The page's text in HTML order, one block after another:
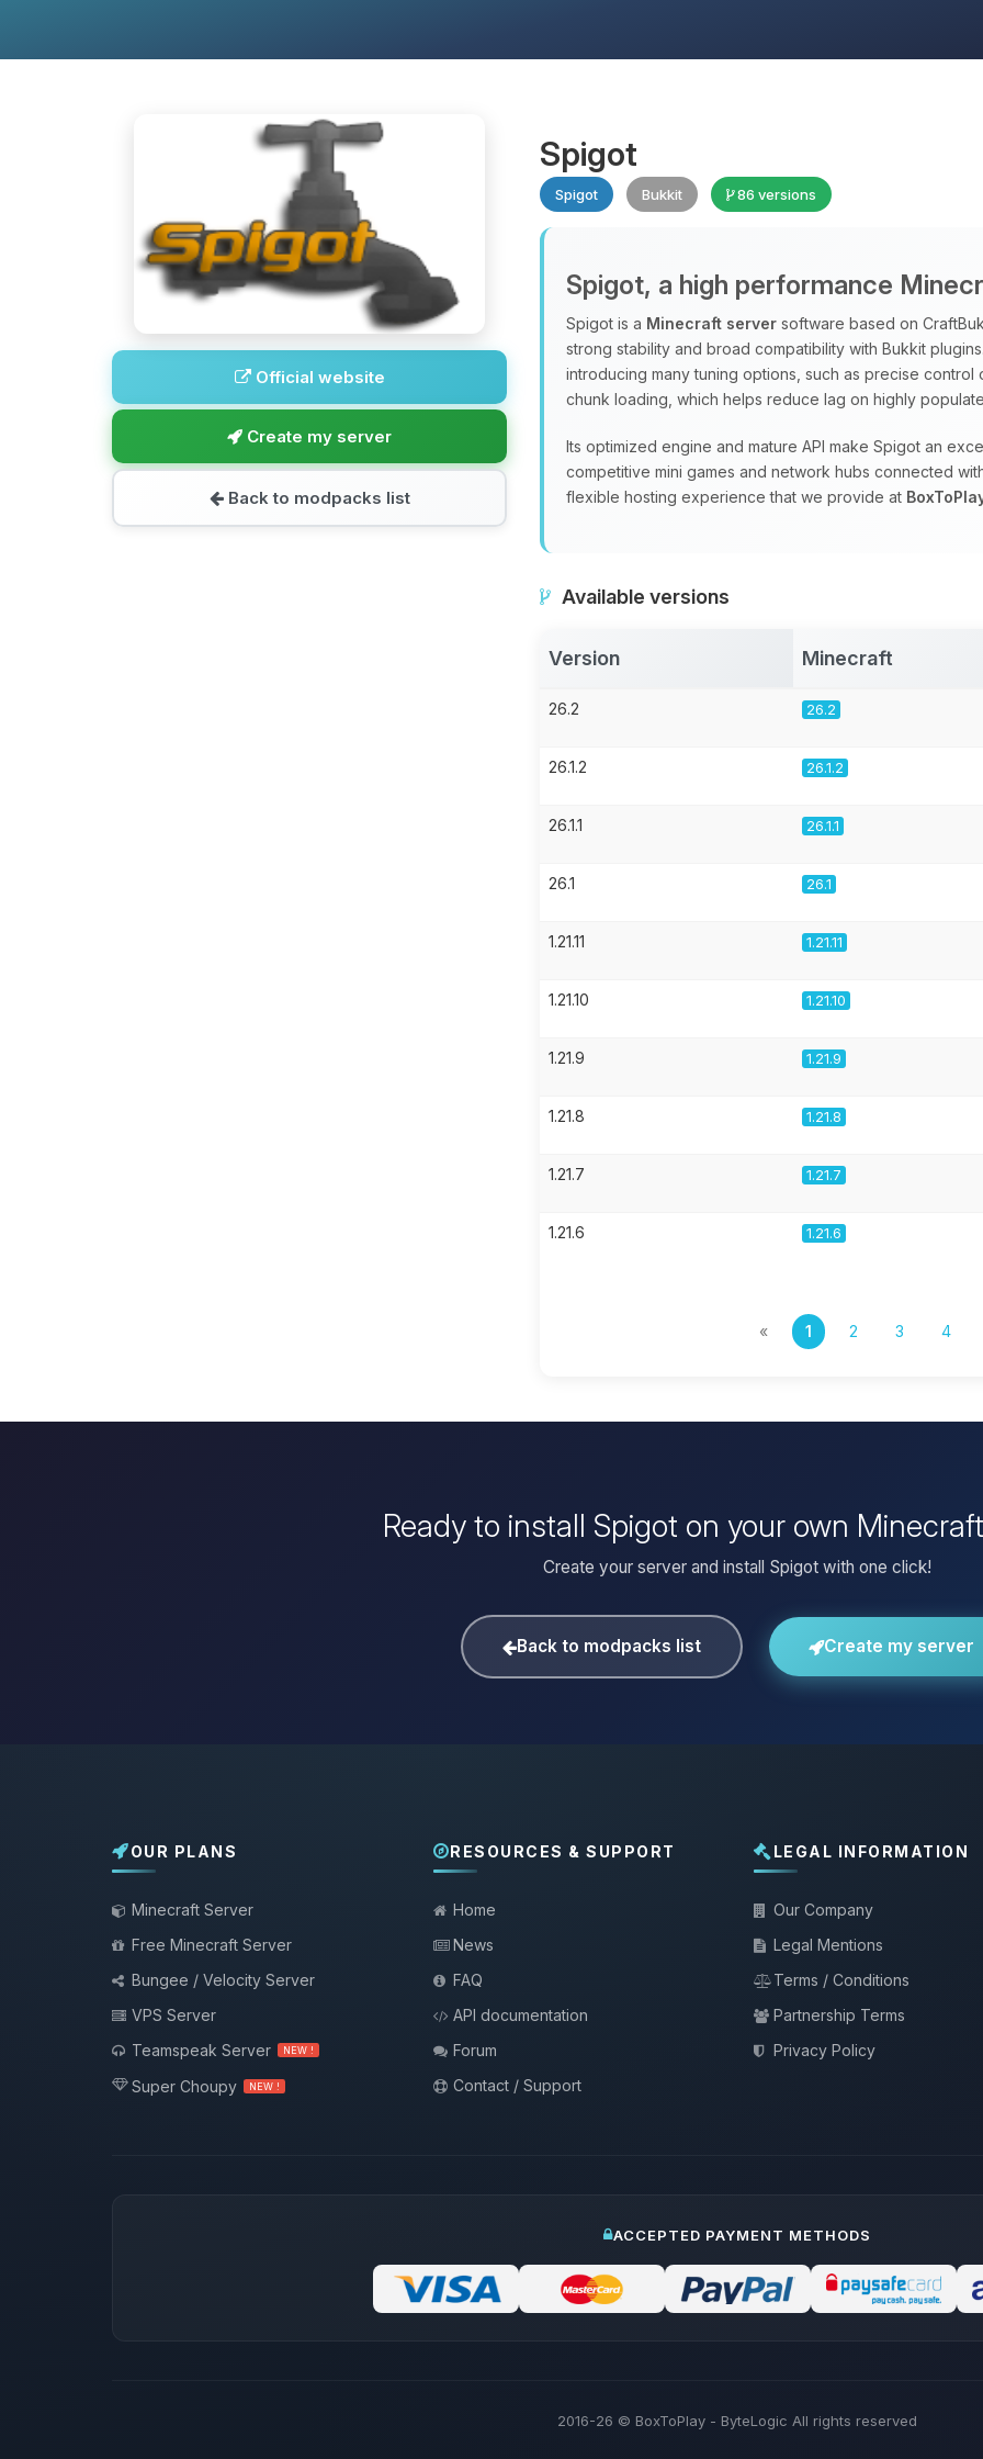
Official website
Create my server
Back to modpacks list
Spigot
Spigot Bukkit 86 versions
Spigot, a high performance
Spigot is a Minecraft server software based on
strong stability and broad compatibility with Bukkit
introducing many tuning options, such as precise
chunk loading, which helps reduce lag on highly
Its optimized engine and mature API make Spigot an
competitive mini games and network hubs connected
flexible hosting experience that we provide at
Available versions
Version Minecraft
26.2 26.2
26.1.2 26.1.2
26.1.1 26.1.1
26.1 26.1
1.21.11 1.21.11
1.21.10 1.21.10
1.21.9 1.21.9
1.21.8 1.21.8
1.21.7 1.21.7
1.21.6 1.21.6
« 1 2 3 4
Ready to install Spigot on your own
Create your server and install Spigot with one click!
Back to modpacks list Create my server
OUR PLANS
Minecraft Server
Free Minecraft Server
Bungee / Velocity Server
VPS Server
Teamspeak Server
NEW !
Super Choupy NEW !
RESOURCES & SUPPORT
Home
News
FAQ
API documentation
Forum
Contact / Support
LEGAL INFORMATION
Our Company
Legal Mentions
Terms / Conditions
Partnership Terms
Privacy Policy
ACCEPTED PAYMENT METHODS
2016-26 © BoxToPlay - ByteLogic All rights reserved